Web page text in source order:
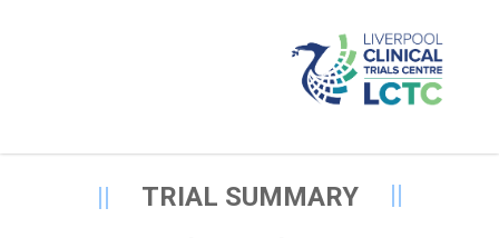
TRIAL SUMMARY